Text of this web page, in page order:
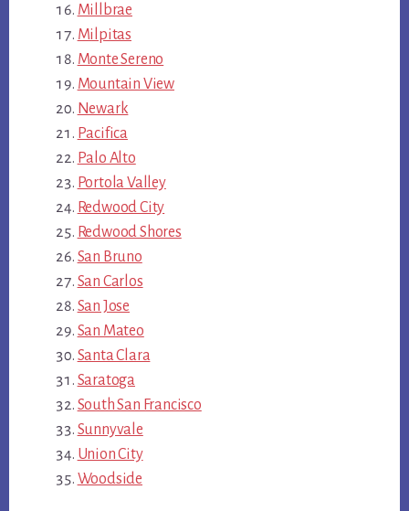
Millbrae
Milpitas
Monte Sereno
Mountain View
Newark
Pacifica
Palo Alto
Portola Valley
Redwood City
Redwood Shores
San Bruno
San Carlos
San Jose
San Mateo
Santa Clara
Saratoga
South San Francisco
Sunnyvale
Union City
Woodside